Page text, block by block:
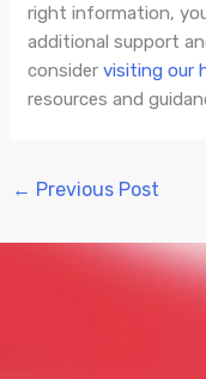
right information,
additional support
considervisiting our
resources and
← Previous Post